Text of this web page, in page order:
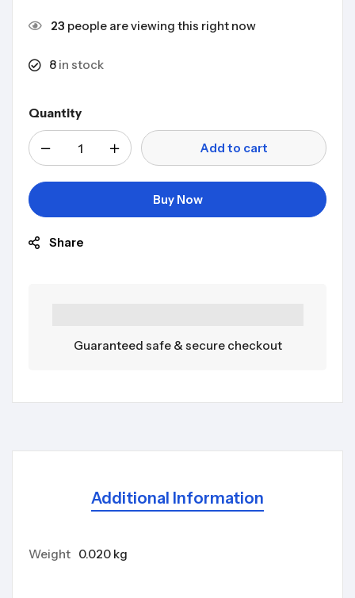
23 people are viewing this right now
8 in stock
Quantity
Add to cart
Buy Now
Share
Guaranteed safe & secure checkout
Additional Information
Weight 0.020 kg